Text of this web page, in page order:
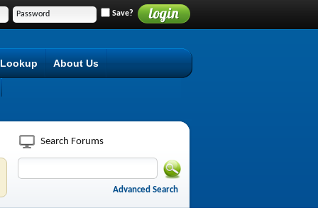
Save?
About Us
Search Forums
Advanced Search